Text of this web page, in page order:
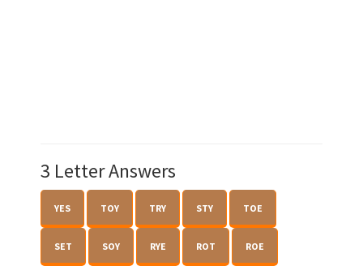
3 Letter Answers
YES TOY TRY STY TOE
SET SOY RYE ROT ROE